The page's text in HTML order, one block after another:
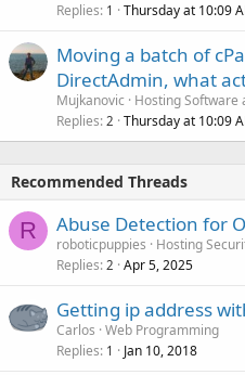
Replies 1 Thursday at 10:09
Moving a batch of
DirectAdmin, what
Mujkanovic
Hosting Software
Replies 2 Thursday at 10:09
Recommended Threads
R Abuse Detection for
roboticpuppies
Hosting
Replies 2 Apr 5, 2025
Getting ip address
Carlos Web Programming
Replies 1 Jan 10, 2018